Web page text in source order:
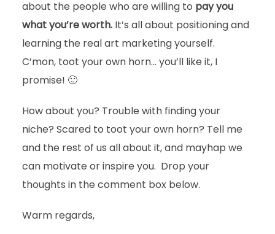
about the people who are willing to pay you
what you’re worth. It’s all about positioning and
learning the real art marketing yourself.
C’mon, toot your own horn… you’ll like it, I
promise! 🙂
How about you? Trouble with finding your
niche? Scared to toot your own horn? Tell me
and the rest of us all about it, and mayhap we
can motivate or inspire you. Drop your
thoughts in the comment box below.
Warm regards,